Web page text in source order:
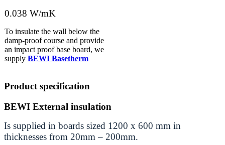
0.038 W/mK
To insulate the wall below the
damp-proof course and provide
an impact proof base board, we
supply BEWI Basetherm
Product specification
BEWI External insulation
Is supplied in boards sized 1200 x 600 mm in
thicknesses from 20mm – 200mm.